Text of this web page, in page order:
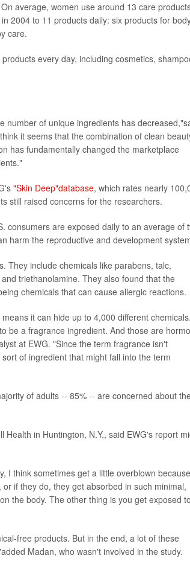
average, women use around 13 care
2004 to 11 products daily: six products for
care.
every day, including cosmetics,
number of unique ingredients has
it seems that the combination of clean
has fundamentally changed the marketplace
"Skin Deep"database, which rates nearly
still raised concerns for the researchers.
consumers are exposed daily to an average of
harm the reproductive and development
They include chemicals like parabens, talc,
triethanolamine. They also found that the
chemicals that can cause allergic reactions.
it can hide up to 4,000 different chemicals.
be a fragrance ingredient. And those are
at EWG. "Since the term fragrance isn't
of ingredient that might fall into the term
of adults -- 85% -- are concerned about
Health in Huntington, N.Y., said EWG's report
I think sometimes get a little overblown
if they do, they get absorbed in such minimal,
the body. The other thing is you get exposed
free products. But in the end, a lot of these
Madan, who wasn't involved in the study.